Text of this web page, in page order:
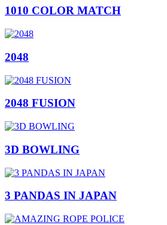
1010 COLOR MATCH
2048
2048 FUSION
3D BOWLING
3 PANDAS IN JAPAN